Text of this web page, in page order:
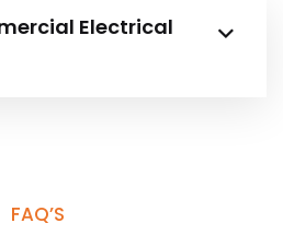
Electrical
FAQ’S